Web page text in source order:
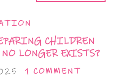
CHILDREN
LONGER EXISTS?
1 COMMENT